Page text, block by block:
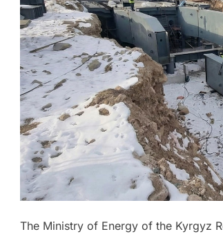
The Ministry of Energy of the Kyrgyz